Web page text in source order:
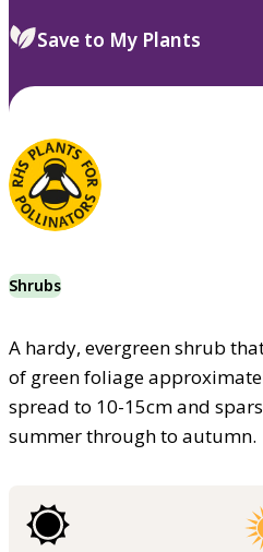
Save to My Plants
Shrubs
A hardy, evergreen shrub
of green foliage
spread to 10-15cm and
summer through to autumn.